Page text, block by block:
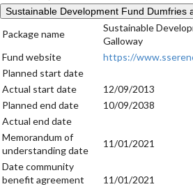
Sustainable Development Fund Dumfries
Package name
Sustainable
Galloway
Fund website
https://
Planned start date
Actual start date
12/09/2013
Planned end date
10/09/2038
Actual end date
Memorandum of
understanding date
11/01/2021
Date community
benefit agreement
11/01/2021